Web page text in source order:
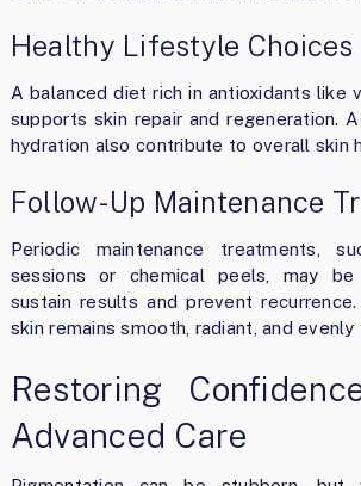
Healthy Lifestyle Choices
A balanced diet rich in antioxidants like
supports skin repair and regeneration.
hydration also contribute to overall skin
Follow-Up Maintenance
Periodic maintenance treatments,
sessions or chemical peels, may be
sustain results and prevent
skin remains smooth, radiant, and evenly
Restoring
Advanced Care